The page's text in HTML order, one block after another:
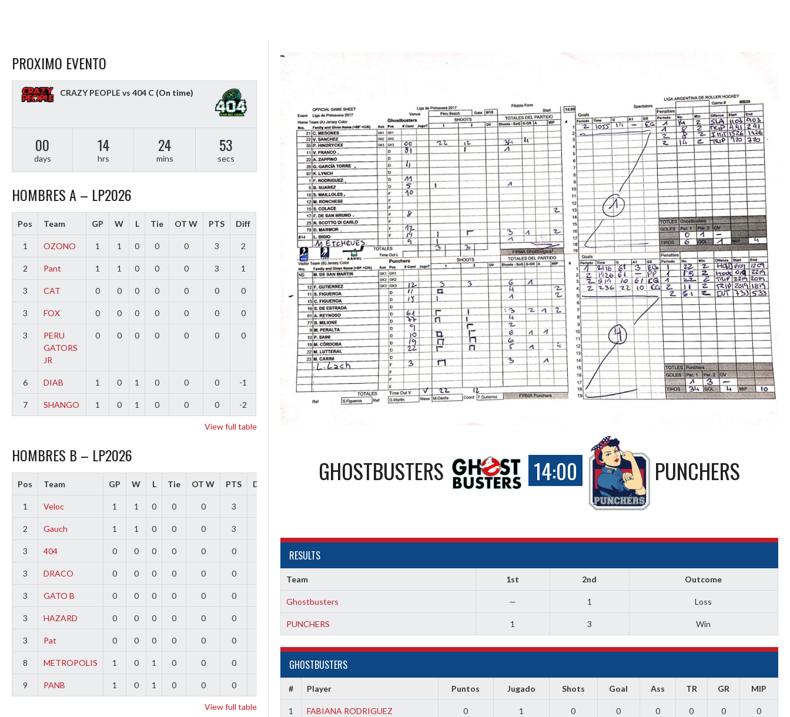
GHOSTBUSTERS 14:00 PUNCHERS
RESULTS
Team 1st 2nd Outcome
Ghostbusters — 1 Loss
PUNCHERS 1 3 Win
GHOSTBUSTERS
# Player Puntos Jugado Shots Goal Ass TR GR MIP
1 FABIANA RODRIGUEZ 0 1 0 0 0 0 0 0
PROXIMO EVENTO
CRAZY PEOPLE vs 404 C (On time)
00
days
14
hrs
24
mins
51
secs
HOMBRES A – LP2026
Pos Team GP W L Tie OT W PTS Diff
1 OZONO 1 1 0 0 0 3 2
2 Pant 1 1 0 0 0 3 1
3 CAT 0 0 0 0 0 0 0
3 FOX 0 0 0 0 0 0 0
3
PERU
GATORS
JR
0 0 0 0 0 0 0
6 DIAB 1 0 1 0 0 0 -1
7 SHANGO 1 0 1 0 0 0 -2
View full table
HOMBRES B – LP2026
Pos Team GP W L Tie OT W PTS Diff
1 Veloc 1 1 0 0 0 3
2 Gauch 1 1 0 0 0 3
3 404 0 0 0 0 0 0
3 DRACO 0 0 0 0 0 0
3 GATO B 0 0 0 0 0 0
3 HAZARD 0 0 0 0 0 0
3 Pat 0 0 0 0 0 0
8 METROPOLIS 1 0 1 0 0 0
9 PANB 1 0 1 0 0 0
View full table